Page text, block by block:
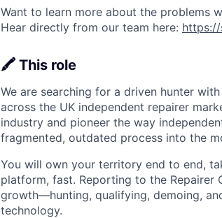
Want to learn more about the problems
Hear directly from our team here:
🖍️ This role
We are searching for a driven hunter
across the UK independent repairer
industry and pioneer the way
fragmented, outdated process into the
You will own your territory end to end,
platform, fast. Reporting to the Repairer
growth—hunting, qualifying, demoing,
technology.